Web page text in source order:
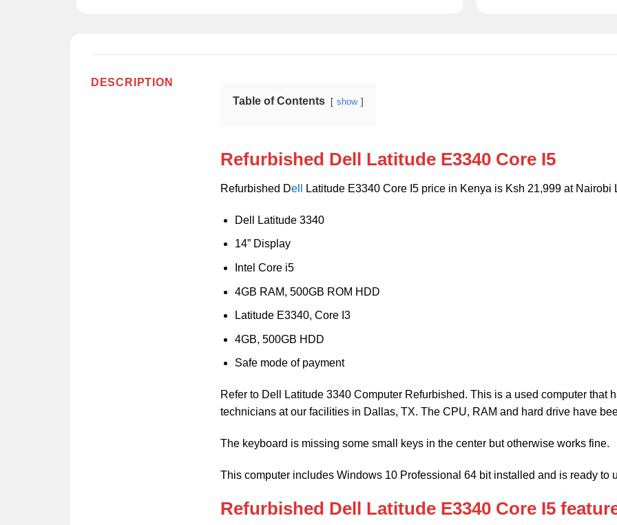
DESCRIPTION
Table of Contents
show
Refurbished Dell Latitude E3340 Core I5
Refurbished Dell Latitude E3340 Core I5 price in Kenya is Ksh 21,999 at Nairobi
Dell Latitude 3340
14” Display
Intel Core i5
4GB RAM, 500GB ROM HDD
Latitude E3340, Core I3
4GB, 500GB HDD
Safe mode of payment
Refer to Dell Latitude 3340 Computer Refurbished. This is a used computer that
technicians at our facilities in Dallas, TX. The CPU, RAM and hard drive have
The keyboard is missing some small keys in the center but otherwise works fine.
This computer includes Windows 10 Professional 64 bit installed and is ready to
Refurbished Dell Latitude E3340 Core I5